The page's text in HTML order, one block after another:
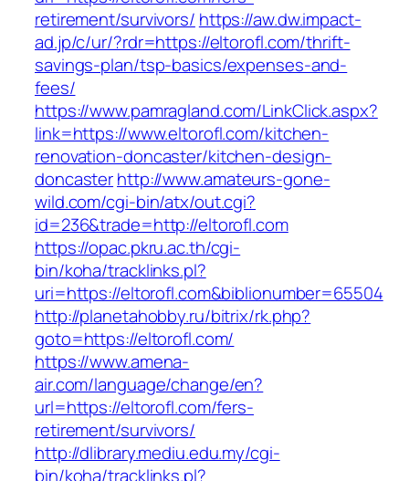
retirement/survivors/ https://aw.dw.impact-
ad.jp/c/ur/?rdr=https://eltorofl.com/thrift-
savings-plan/tsp-basics/expenses-and-
fees/
https://www.pamragland.com/LinkClick.aspx?
link=https://www.eltorofl.com/kitchen-
renovation-doncaster/kitchen-design-
doncasterhttp://www.amateurs-gone-
wild.com/cgi-bin/atx/out.cgi?
id=236&trade=http://eltorofl.com
https://opac.pkru.ac.th/cgi-
bin/koha/tracklinks.pl?
uri=https://eltorofl.com&biblionumber=65504
http://planetahobby.ru/bitrix/rk.php?
goto=https://eltorofl.com/
https://www.amena-
air.com/language/change/en?
url=https://eltorofl.com/fers-
retirement/survivors/
http://dlibrary.mediu.edu.my/cgi-
bin/koha/tracklinks.pl?